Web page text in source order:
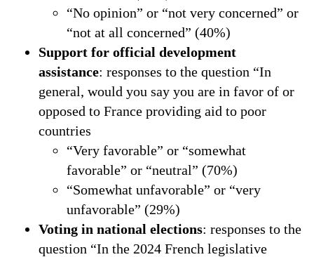
“No opinion” or “not very concerned” or
“not at all concerned” (40%)
Support for official development
assistance: responses to the question “In
general, would you say you are in favor of or
opposed to France providing aid to poor
countries
“Very favorable” or “somewhat
favorable” or “neutral” (70%)
“Somewhat unfavorable” or “very
unfavorable” (29%)
Voting in national elections: responses to the
question “In the 2024 French legislative